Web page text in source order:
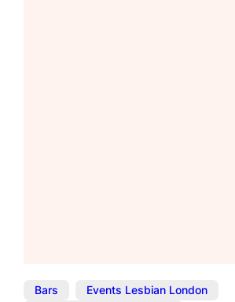
Bars Events Lesbian London